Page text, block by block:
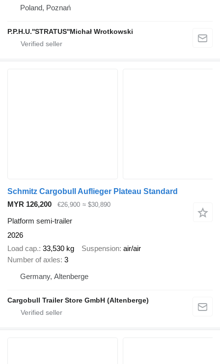
Poland, Poznań
P.P.H.U.''STRATUS''Michał Wrotkowski
Schmitz Cargobull Auflieger Plateau Standard
MYR 126,200
€26,900 ≈ $30,890
Platform semi-trailer
2026
Load cap. 33,530 kg Suspension air/air
Number of axles 3
Germany, Altenberge
Cargobull Trailer Store GmbH (Altenberge)